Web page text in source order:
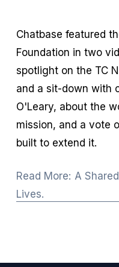
Chatbase featured
Foundation in two
spotlight on the TC
and a sit-down with
O'Leary, about the
mission, and a vote
built to extend it.
Read More: A
Lives.